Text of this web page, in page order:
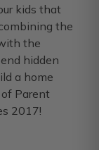
picture book
gift for my
kids that
the
the
hidden
a home
Parent
2017!